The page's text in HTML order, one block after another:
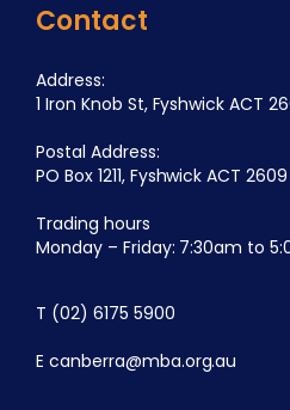
Contact
Address:
1 Iron Knob St, Fyshwick ACT
Postal Address:
PO Box 1211, Fyshwick ACT 2609
Trading hours
Monday – Friday: 7:30am to
T (02) 6175 5900
E canberra@mba.org.au